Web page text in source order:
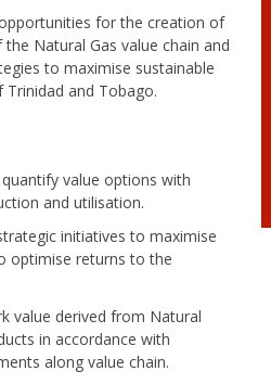
for the creation of
Natural Gas value chain and
to maximise sustainable
and Tobago.
value options with
and utilisation.
initiatives to maximise
optimise returns to the
value derived from Natural
in accordance with
along value chain.